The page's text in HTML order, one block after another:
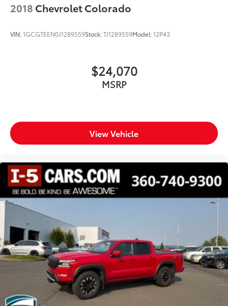
2018 Chevrolet Colorado
VIN:1GCGTEEN0J1289559Stock:TJ1289559Model:12P43
$24,070
MSRP
View Vehicle